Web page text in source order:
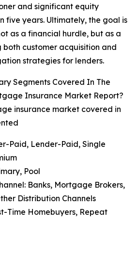
and significant equity
five years. Ultimately, the goal is
as a financial hurdle, but as a
customer acquisition and
strategies for lenders.
Segments Covered In The
Insurance Market Report?
insurance market covered in
Paid, Lender-Paid, Single
Pool
Banks, Mortgage Brokers,
Distribution Channels
Time Homebuyers, Repeat